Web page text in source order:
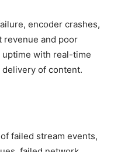
encoder crashes,
revenue and poor
with real-time
of content.
failed stream events,